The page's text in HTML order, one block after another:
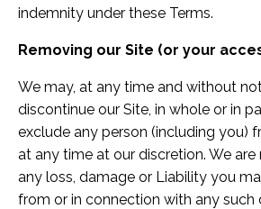
indemnity under these Terms.
Removing our Site (or your
We may, at any time and without
discontinue our Site, in whole or in
exclude any person (including you)
at any time at our discretion. We
any loss, damage or Liability you
from or in connection with any such